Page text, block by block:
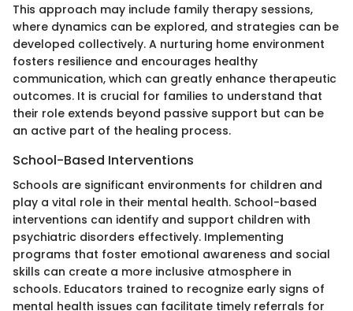
This approach may include family therapy sessions,
where dynamics can be explored, and strategies can be
developed collectively. A nurturing home environment
fosters resilience and encourages healthy
communication, which can greatly enhance therapeutic
outcomes. It is crucial for families to understand that
their role extends beyond passive support but can be
an active part of the healing process.
School-Based Interventions
Schools are significant environments for children and
play a vital role in their mental health. School-based
interventions can identify and support children with
psychiatric disorders effectively. Implementing
programs that foster emotional awareness and social
skills can create a more inclusive atmosphere in
schools. Educators trained to recognize early signs of
mental health issues can facilitate timely referrals for